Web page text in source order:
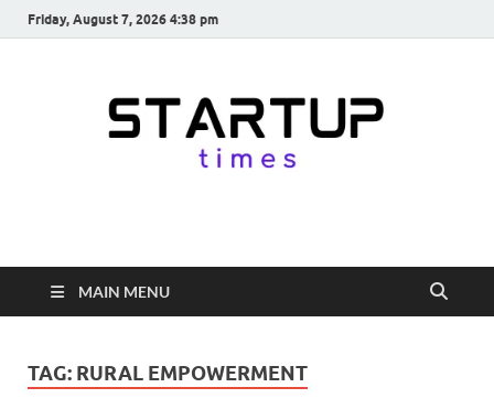
Friday, August 7, 2026 4:38 pm
startuptimes.in
from Indian Startup Ecosystem
MAIN MENU
TAG: RURAL EMPOWERMENT